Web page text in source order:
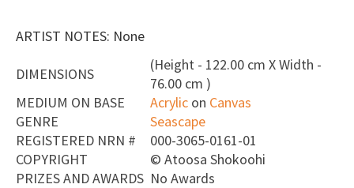
ARTIST NOTES: None
DIMENSIONS
(Height - 122.00 cm X Width -
76.00 cm )
MEDIUM ON BASE
Acrylic on Canvas
GENRE
Seascape
REGISTERED NRN #
000-3065-0161-01
COPYRIGHT
© Atoosa Shokoohi
PRIZES AND AWARDS No Awards